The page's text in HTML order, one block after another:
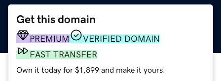
Get this domain
PREMIUM
VERIFIED DOMAIN
FAST TRANSFER
Own it today for $1,899 and make it yours.